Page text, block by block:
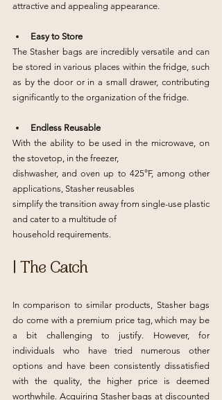
attractive and appealing appearance.
Easy to Store
The Stasher bags are incredibly versatile and can
be stored in various places within the fridge, such
as by the door or in a small drawer, contributing
significantly to the organization of the fridge.
Endless Reusable
With the ability to be used in the microwave, on
the stovetop, in the freezer,
dishwasher, and oven up to 425°F, among other
applications, Stasher reusables
simplify the transition away from single-use plastic
and cater to a multitude of
household requirements.
| The Catch
In comparison to similar products, Stasher bags
do come with a premium price tag, which may be
a bit challenging to justify. However, for
individuals who have tried numerous other
options and have been consistently dissatisfied
with the quality, the higher price is deemed
worthwhile. Acquiring Stasher bags at discounted